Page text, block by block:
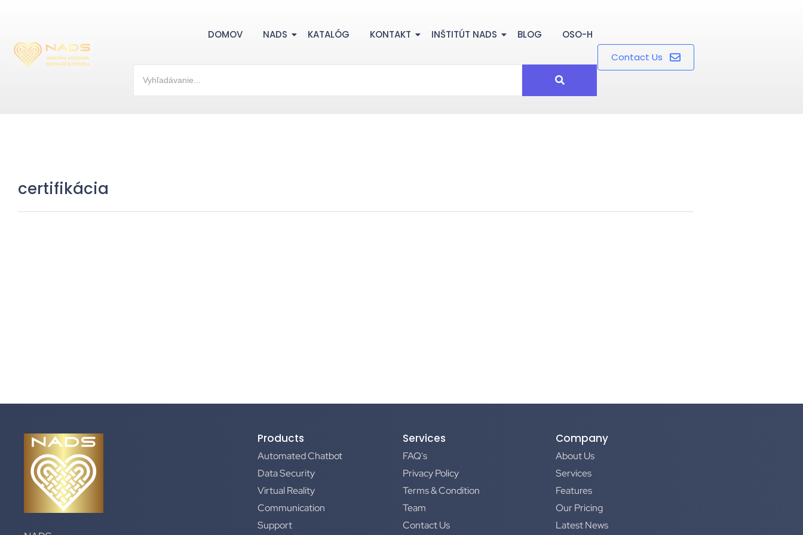
DOMOV NADS KATALÓG KONTAKT INŠTITÚT NADS BLOG
OSO-H
Contact Us
certifikácia
Products
Automated Chatbot
Data Security
Virtual Reality
Communication
Support
Services
FAQ's
Privacy Policy
Terms & Condition
Team
Contact Us
Company
About Us
Services
Features
Our Pricing
Latest News